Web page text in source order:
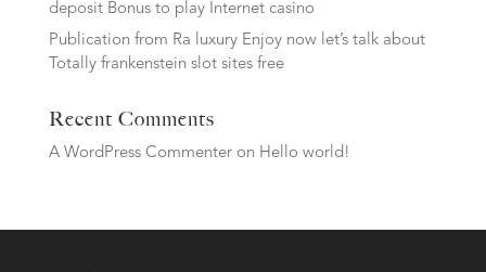
deposit Bonus to play Internet casino
Publication from Ra luxury Enjoy now let’s talk about
Totally frankenstein slot sites free
Recent Comments
A WordPress Commenteron Hello world!